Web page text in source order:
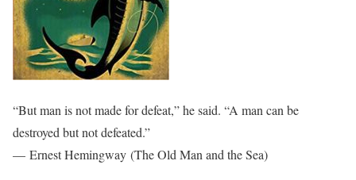
“But man is not made for defeat,” he said. “A man can be
destroyed but not defeated.”
— Ernest Hemingway (The Old Man and the Sea)